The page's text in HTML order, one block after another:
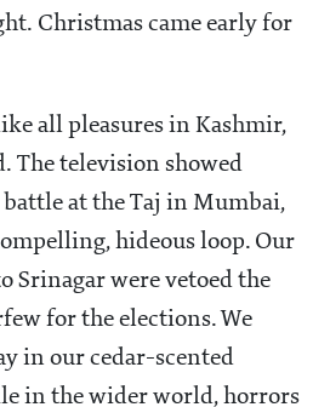
Christmas came early for
all pleasures in Kashmir,
The television showed
at the Taj in Mumbai,
hideous loop. Our
Srinagar were vetoed the
for the elections. We
in our cedar-scented
in the wider world, horrors